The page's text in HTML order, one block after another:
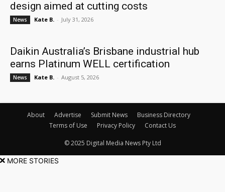
design aimed at cutting costs
News Kate B. - July 31, 2026
Daikin Australia’s Brisbane industrial hub
earns Platinum WELL certification
News Kate B. - August 5, 2026
About Advertise Submit News
Business Directory
Terms of Use
Privacy Policy Contact Us
© 2025 Digital Media News Pty Ltd
MORE STORIES